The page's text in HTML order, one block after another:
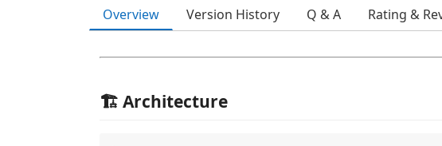
Overview Version History Q & A Rating &
🏗 Architecture